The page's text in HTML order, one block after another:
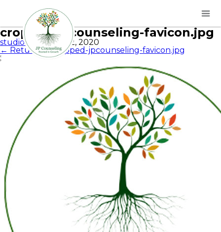
cropped-jpcounseling-favicon.jpg
studios
October 2, 2020
← Return to cropped-jpcounseling-favicon.jpg
‹
›